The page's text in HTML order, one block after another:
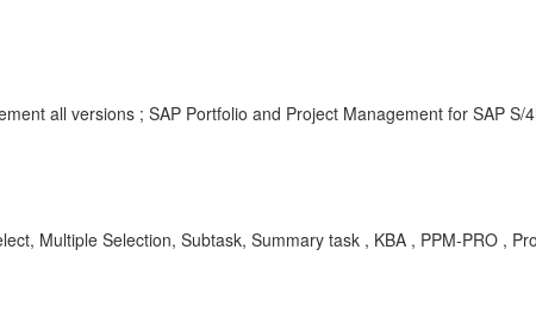
all versions ; SAP Portfolio and Project Management for SAP S/
Multiple Selection, Subtask, Summary task , KBA , PPM-PRO ,